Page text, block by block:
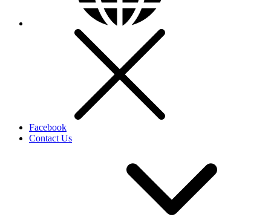
Facebook
Contact Us